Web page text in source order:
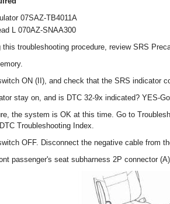
07SAZ-TB4011A
L 070AZ-SNAA300
this troubleshooting procedure, review SRS
ON (II), and check that the SRS indicator
stay on, and is DTC 32-9x indicated? YES-
the system is OK at this time. Go to
Troubleshooting Index.
OFF. Disconnect the negative cable from
passenger's seat subharness 2P connector